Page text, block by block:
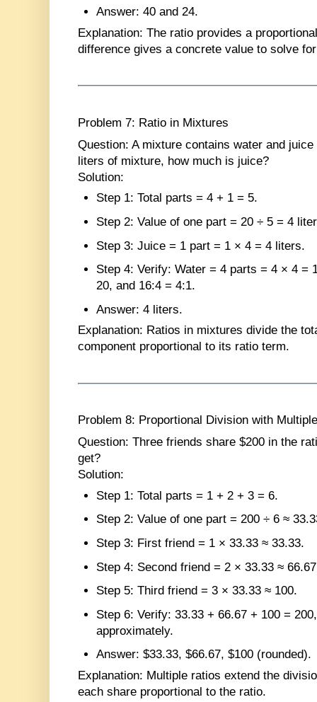
Answer: 40 and 24.
Explanation: The ratio provides a
difference gives a concrete value to solve
Problem 7: Ratio in Mixtures
Question: A mixture contains water and
liters of mixture, how much is juice?
Solution:
Step 1: Total parts = 4 + 1 = 5.
Step 2: Value of one part = 20 ÷ 5 = 4
Step 3: Juice = 1 part = 1 × 4 = 4 liters.
Step 4: Verify: Water = 4 parts = 4 × 4 =
20, and 16:4 = 4:1.
Answer: 4 liters.
Explanation: Ratios in mixtures divide the
component proportional to its ratio term.
Problem 8: Proportional Division with
Question: Three friends share $200 in the
get?
Solution:
Step 1: Total parts = 1 + 2 + 3 = 6.
Step 2: Value of one part = 200 ÷ 6 ≈
Step 3: First friend = 1 × 33.33 ≈ 33.33.
Step 4: Second friend = 2 × 33.33 ≈
Step 5: Third friend = 3 × 33.33 ≈ 100.
Step 6: Verify: 33.33 + 66.67 + 100 =
approximately.
Answer: $33.33, $66.67, $100 (rounded).
Explanation: Multiple ratios extend the
each share proportional to the ratio.